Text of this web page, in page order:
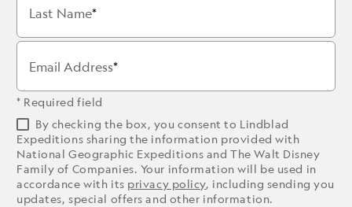
Last Name
Email Address
* Required field
By checking the box, you consent to Lindblad
Expeditions sharing the information provided with
National Geographic Expeditions and The Walt Disney
Family of Companies. Your information will be used in
accordance with its privacy policy, including sending you
updates, special offers and other information.